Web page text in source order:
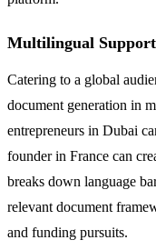
Multilingual
Catering to a global
document generation in
entrepreneurs in Dubai
founder in France can
breaks down language
relevant document
and funding pursuits.